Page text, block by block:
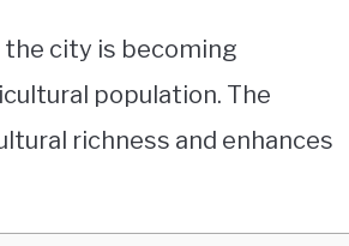
the city is becoming
population. The
richness and enhances